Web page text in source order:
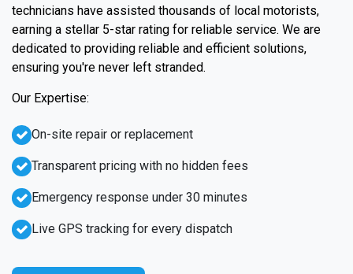
technicians have assisted thousands of local motorists,
earning a stellar 5-star rating for reliable service. We are
dedicated to providing reliable and efficient solutions,
ensuring you're never left stranded.
Our Expertise:
Emergency response under 30 minutes
Live GPS tracking for every dispatch
On-site repair or replacement
Transparent pricing with no hidden fees